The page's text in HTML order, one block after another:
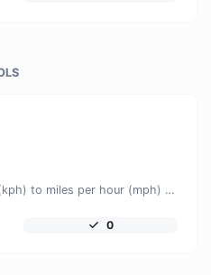
Convert kilometers per hour (kph) to miles per hour (mph) with ease.
0